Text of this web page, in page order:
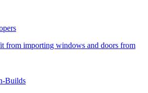
from importing windows and doors from
Builds